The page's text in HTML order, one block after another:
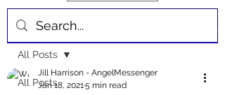
Post
All Posts
All Posts
Jill Harrison - AngelMessenger
Jan 18, 20215 min read